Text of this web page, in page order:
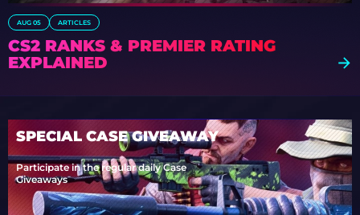
AUG 05 ARTICLES
CS2 RANKS & PREMIER RATING
EXPLAINED
SPECIAL CASE GIVEAWAY
Participate in the regular daily Case
Giveaways